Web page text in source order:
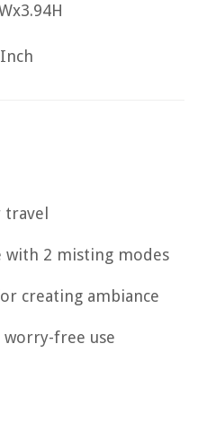
with 2 misting modes
creating ambiance
free use